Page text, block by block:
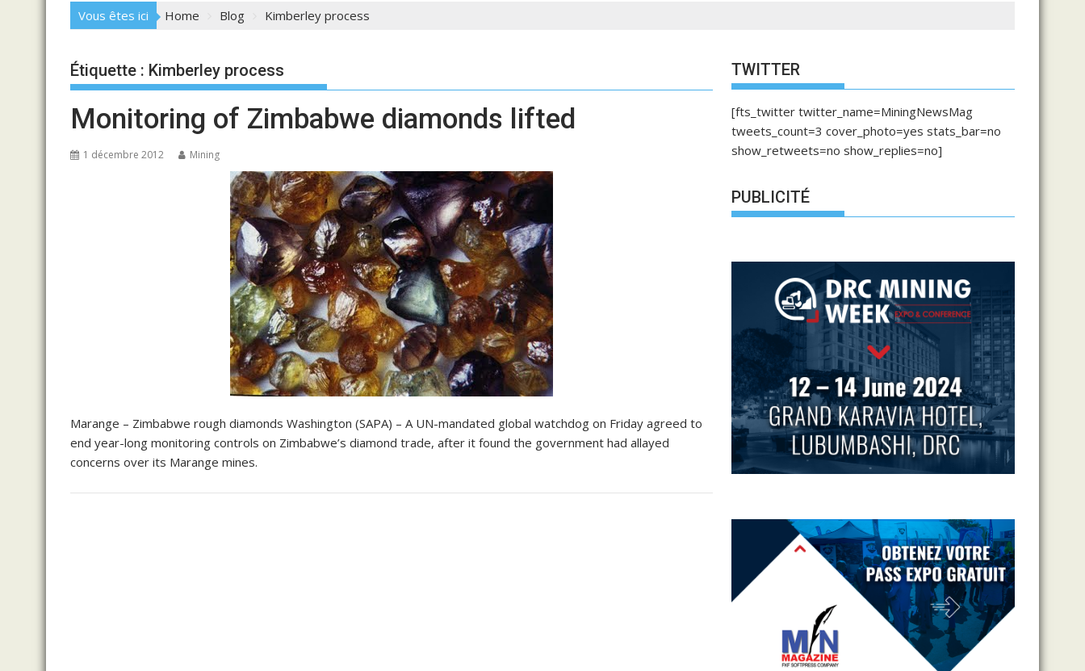
Vous êtes ici Home Blog Kimberley process
Étiquette : Kimberley process
Monitoring of Zimbabwe diamonds lifted
1 décembre 2012 Mining
Marange – Zimbabwe rough diamonds Washington (SAPA) – A UN-mandated global watchdog on Friday agreed to
end year-long monitoring controls on Zimbabwe’s diamond trade, after it found the government had allayed
concerns over its Marange mines.
TWITTER
[fts_twitter twitter_name=MiningNewsMag
tweets_count=3 cover_photo=yes stats_bar=no
show_retweets=no show_replies=no]
PUBLICITÉ